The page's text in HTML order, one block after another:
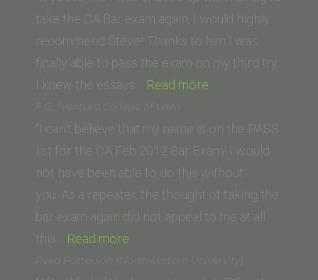
Western
School
of
Law)”
take the CA Bar exam again, I would highly
recommend Steve! Thanks to him I was
finally able to pass the exam on my third try.
I knew the essays… Read more
Law
School)”
F.G. (Ventura College of Law)
“I can’t believe that my name is on the PASS
list for the CA Feb 2012 Bar Exam! I would
not have been able to do this without
you. As a repeater, the thought of taking the
bar exam again did not appeal to me at all
this… Read more
(Ventura
Reed Patterson (Northwestern University)